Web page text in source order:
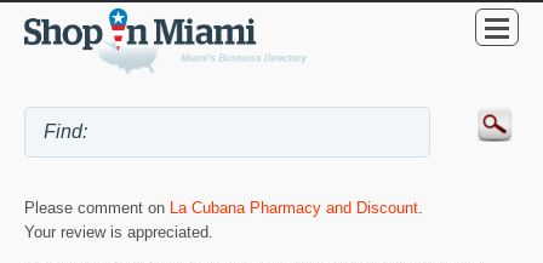
Please comment on La Cubana Pharmacy and Discount.
Your review is appreciated.